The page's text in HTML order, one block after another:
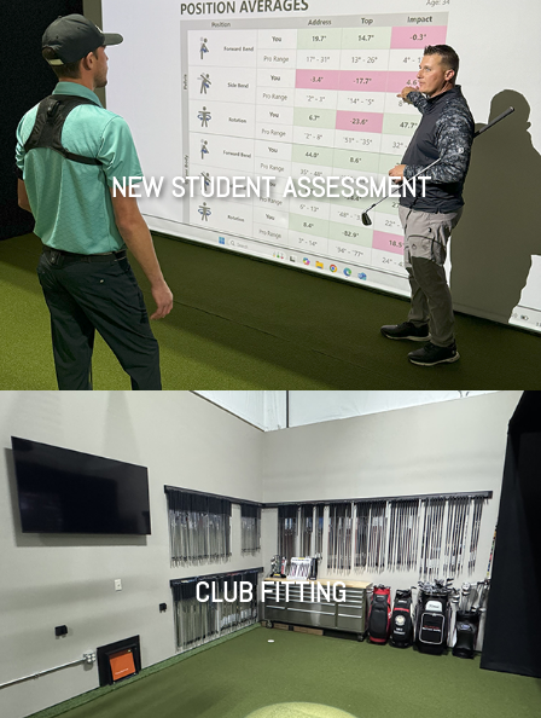
NEW STUDENT ASSESSMENT
CLUB FITTING